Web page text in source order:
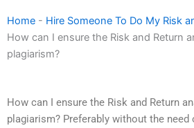
Home - Hire Someone To Do My Risk
How can I ensure the Risk and Return
plagiarism?
How can I ensure the Risk and Return
plagiarism? Preferably without the need